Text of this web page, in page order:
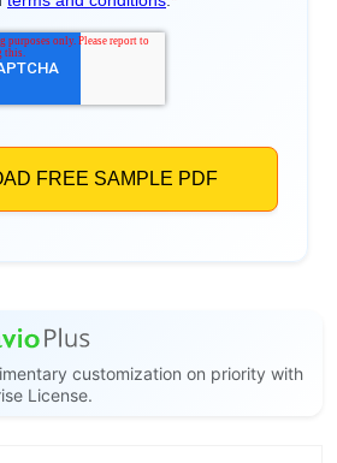
customization on priority with
License.